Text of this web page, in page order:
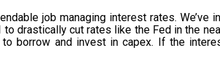
job managing interest rates.
to drastically cut rates like the Fed in the
borrow and invest in capex. If the